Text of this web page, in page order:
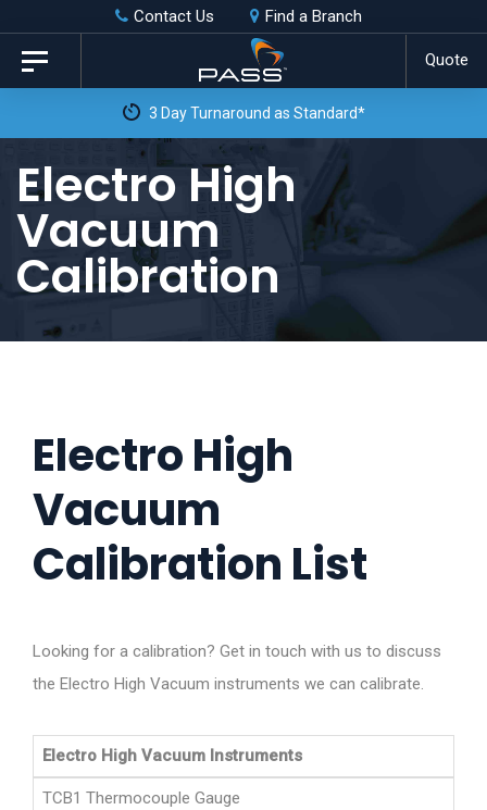
Skip
links
primary
content
Contact Us Find a Branch
Quote
Toggle
navigation
3 Day Turnaround as Standard*
Electro High
Vacuum
Calibration
Electro High
Vacuum
Calibration List
Looking for a calibration? Get in touch with us to discuss
the Electro High Vacuum instruments we can calibrate.
Electro High Vacuum Instruments
TCB1 Thermocouple Gauge